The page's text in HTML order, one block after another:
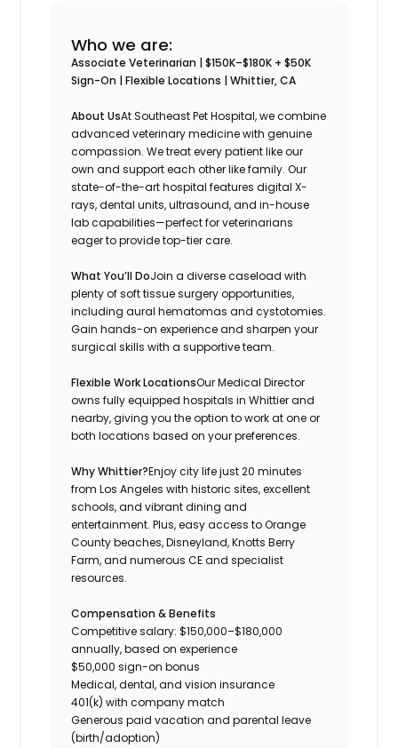
Who we are:
Associate Veterinarian | $150K–$180K + $50K
Sign-On | Flexible Locations | Whittier, CA
About UsAt Southeast Pet Hospital, we combine
advanced veterinary medicine with genuine
compassion. We treat every patient like our
own and support each other like family. Our
state-of-the-art hospital features digital X-
rays, dental units, ultrasound, and in-house
lab capabilities—perfect for veterinarians
eager to provide top-tier care.
What You’ll DoJoin a diverse caseload with
plenty of soft tissue surgery opportunities,
including aural hematomas and cystotomies.
Gain hands-on experience and sharpen your
surgical skills with a supportive team.
Flexible Work LocationsOur Medical Director
owns fully equipped hospitals in Whittier and
nearby, giving you the option to work at one or
both locations based on your preferences.
Why Whittier?Enjoy city life just 20 minutes
from Los Angeles with historic sites, excellent
schools, and vibrant dining and
entertainment. Plus, easy access to Orange
County beaches, Disneyland, Knotts Berry
Farm, and numerous CE and specialist
resources.
Compensation & Benefits
Competitive salary: $150,000–$180,000
annually, based on experience
$50,000 sign-on bonus
Medical, dental, and vision insurance
401(k) with company match
Generous paid vacation and parental leave
(birth/adoption)